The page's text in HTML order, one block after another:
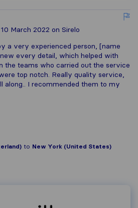
10 March 2022 on Sirelo
a very experienced person, [name
every detail, which helped with
the teams who carried out the service
top notch. Really quality service,
along.. I recommended them to my
to New York (United States)